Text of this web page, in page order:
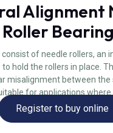
Alignment
Roller
of needle rollers, an
to hold the rollers in place.
misalignment between the
for applications
Register to buy online